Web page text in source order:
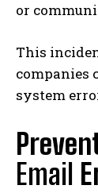
or
This
companies
system
Email